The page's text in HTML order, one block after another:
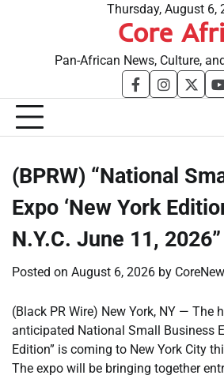
Thursday, August 6,
Core
Pan-African News, Culture,
facebook
(BPRW) “National
Expo ‘New York
N.Y.C. June 11, 2026”
Posted on August 6, 2026 by
(Black PR Wire) New York, NY — The
anticipated National Small Business
Edition” is coming to New York City
The expo will be bringing together